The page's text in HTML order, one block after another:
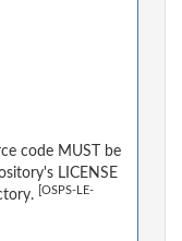
code MUST be
LICENSE
[OSPS-LE-